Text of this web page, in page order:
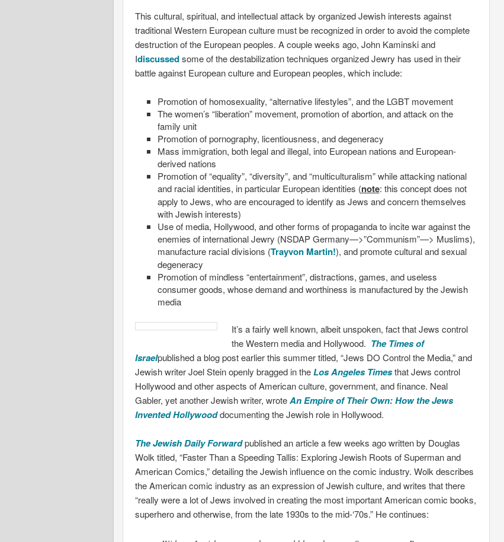
This cultural, spiritual, and intellectual attack by organized Jewish interests against
traditional Western European culture must be recognized in order to avoid the complete
destruction of the European peoples. A couple weeks ago, John Kaminski and
Idiscussedsome of the destabilization techniques organized Jewry has used in their
battle against European culture and European peoples, which include:
Promotion of homosexuality, “alternative lifestyles”, and the LGBT movement
The women’s “liberation” movement, promotion of abortion, and attack on the
family unit
Promotion of pornography, licentiousness, and degeneracy
Mass immigration, both legal and illegal, into European nations and European-
derived nations
Promotion of “equality”, “diversity”, and “multiculturalism” while attacking national
and racial identities, in particular European identities (note: this concept does not
apply to Jews, who are encouraged to identify as Jews and concern themselves
with Jewish interests)
Use of media, Hollywood, and other forms of propaganda to incite war against the
enemies of international Jewry (NSDAP Germany—>”Communism”—> Muslims),
manufacture racial divisions (Trayvon Martin!), and promote cultural and sexual
degeneracy
Promotion of mindless “entertainment”, distractions, games, and useless
consumer goods, whose demand and worthiness is manufactured by the Jewish
media
It’s a fairly well known, albeit unspoken, fact that Jews control
the Western media and Hollywood. The Times of
Israelpublished a blog post earlier this summer titled, “Jews DO Control the Media,” and
Jewish writer Joel Stein openly bragged in theLos Angeles Timesthat Jews control
Hollywood and other aspects of American culture, government, and finance. Neal
Gabler, yet another Jewish writer, wroteAn Empire of Their Own: How the Jews
Invented Hollywooddocumenting the Jewish role in Hollywood.
The Jewish Daily Forwardpublished an article a few weeks ago written by Douglas
Wolk titled, “Faster Than a Speeding Tallis: Exploring Jewish Roots of Superman and
American Comics,” detailing the Jewish influence on the comic industry. Wolk describes
the American comic industry as an expression of Jewish culture, and writes that there
“really were a lot of Jews involved in creating the most important American comic books,
superhero and otherwise, from the late 1930s to the mid-‘70s.” He continues: